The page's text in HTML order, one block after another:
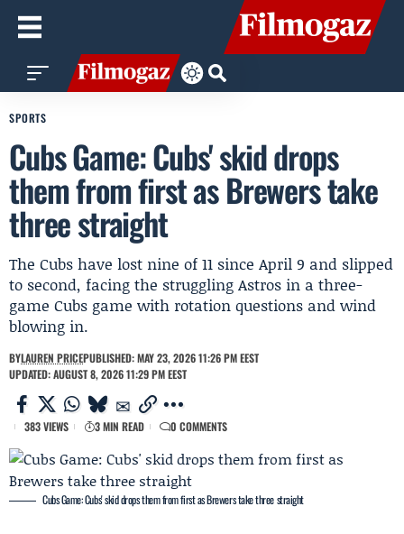
SPORTS
Cubs Game: Cubs' skid drops
them from first as Brewers take
three straight
The Cubs have lost nine of 11 since April 9 and slipped
to second, facing the struggling Astros in a three-
game Cubs game with rotation questions and wind
blowing in.
BYLAUREN PRICEPUBLISHED: MAY 23, 2026 11:26 PM EEST
UPDATED: AUGUST 8, 2026 11:29 PM EEST
383 VIEWS 3 MIN READ 0 COMMENTS
Cubs Game: Cubs' skid drops them from first as Brewers take three straight